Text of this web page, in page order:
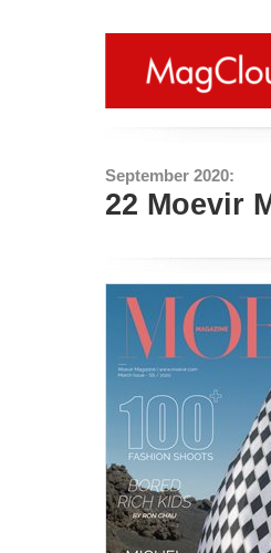
September 2020:
22 Moevir